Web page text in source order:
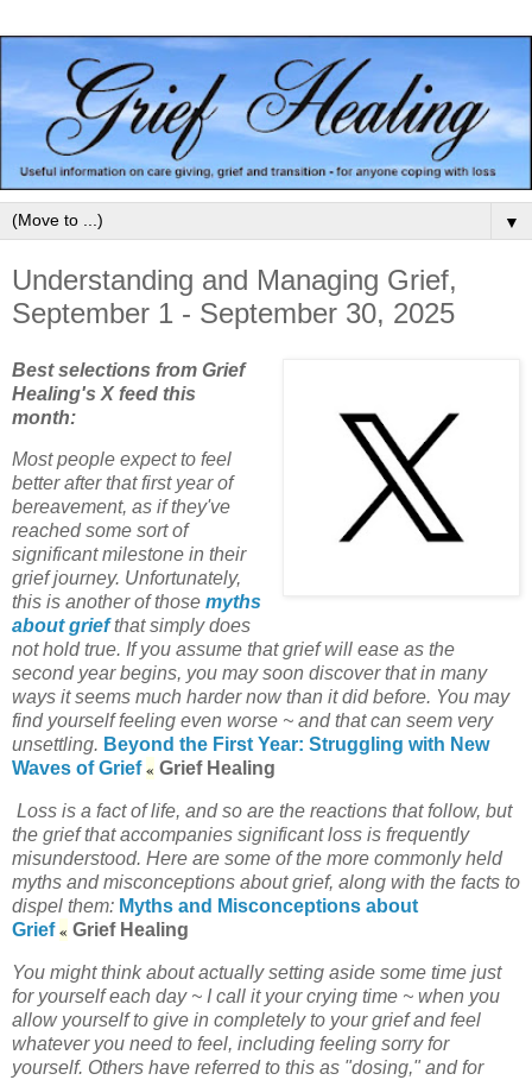
▼
Understanding and Managing Grief,
September 1 - September 30, 2025
Best selections from Grief
Healing's X feed this
month:
Most people expect to feel
better after that first year of
bereavement, as if they've
reached some sort of
significant milestone in their
grief journey. Unfortunately,
this is another of those myths
about griefthat simply does
not hold true. If you assume that grief will ease as the
second year begins, you may soon discover that in many
ways it seems much harder now than it did before. You may
find yourself feeling even worse ~ and that can seem very
unsettling. Beyond the First Year: Struggling with New
Waves of Grief « Grief Healing
Loss is a fact of life, and so are the reactions that follow, but
the grief that accompanies significant loss is frequently
misunderstood. Here are some of the more commonly held
myths and misconceptions about grief, along with the facts to
dispel them: Myths and Misconceptions about
Grief « Grief Healing
You might think about actually setting aside some time just
for yourself each day ~ I call it your crying time ~ when you
allow yourself to give in completely to your grief and feel
whatever you need to feel, including feeling sorry for
yourself. Others have referred to this as "dosing," and for